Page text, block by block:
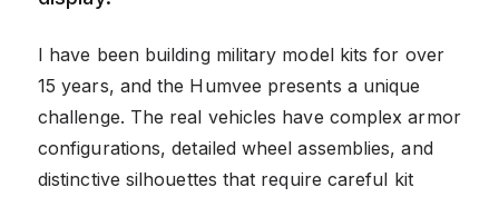
I have been building military model kits for over
15 years, and the Humvee presents a unique
challenge. The real vehicles have complex armor
configurations, detailed wheel assemblies, and
distinctive silhouettes that require careful kit